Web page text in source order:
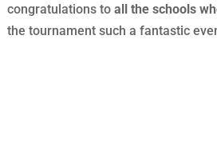
congratulations to all the schools
the tournament such a fantastic